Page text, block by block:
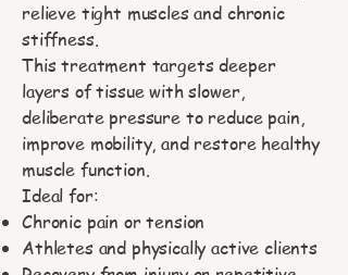
relieve tight muscles and chronic
stiffness.
This treatment targets deeper
layers of tissue with slower,
deliberate pressure to reduce pain,
improve mobility, and restore healthy
muscle function.
Ideal for:
Chronic pain or tension
Athletes and physically active clients